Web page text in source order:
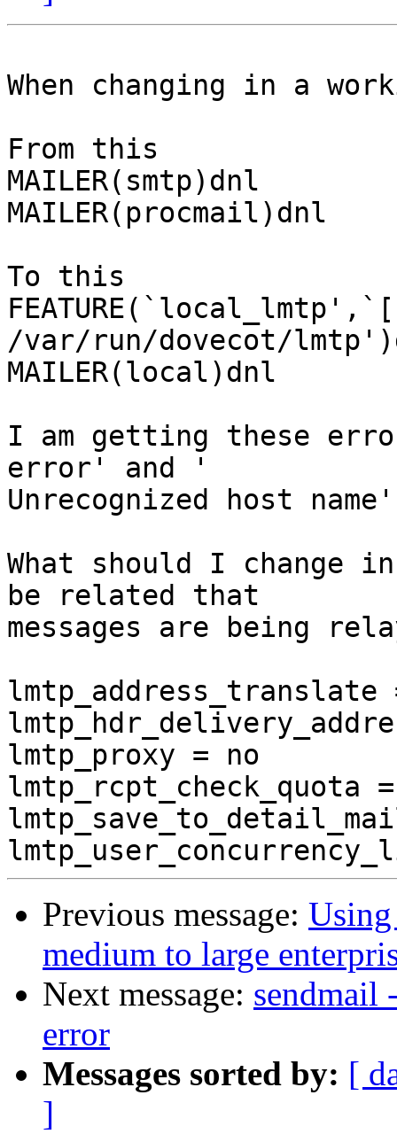
When changing in a
From this
MAILER(smtp)dnl
MAILER(procmail)dnl
To this
/var/run/dovecot/
MAILER(local)dnl
I am getting these
error' and '
Unrecognized host
What should I change
be related that
messages are being
lmtp_address_translate
lmtp_proxy = no
lmtp_rcpt_check_quota
Previous message:
medium to large
Next message: sendmail
error
Messages sorted by: [
]